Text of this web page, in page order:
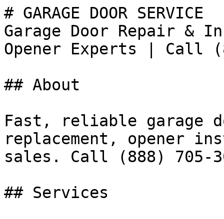
# GARAGE DOOR SERVICE
Garage Door Repair
Opener Experts | Call
## About
Fast, reliable garage
replacement, opener
sales. Call (888) 705-
## Services